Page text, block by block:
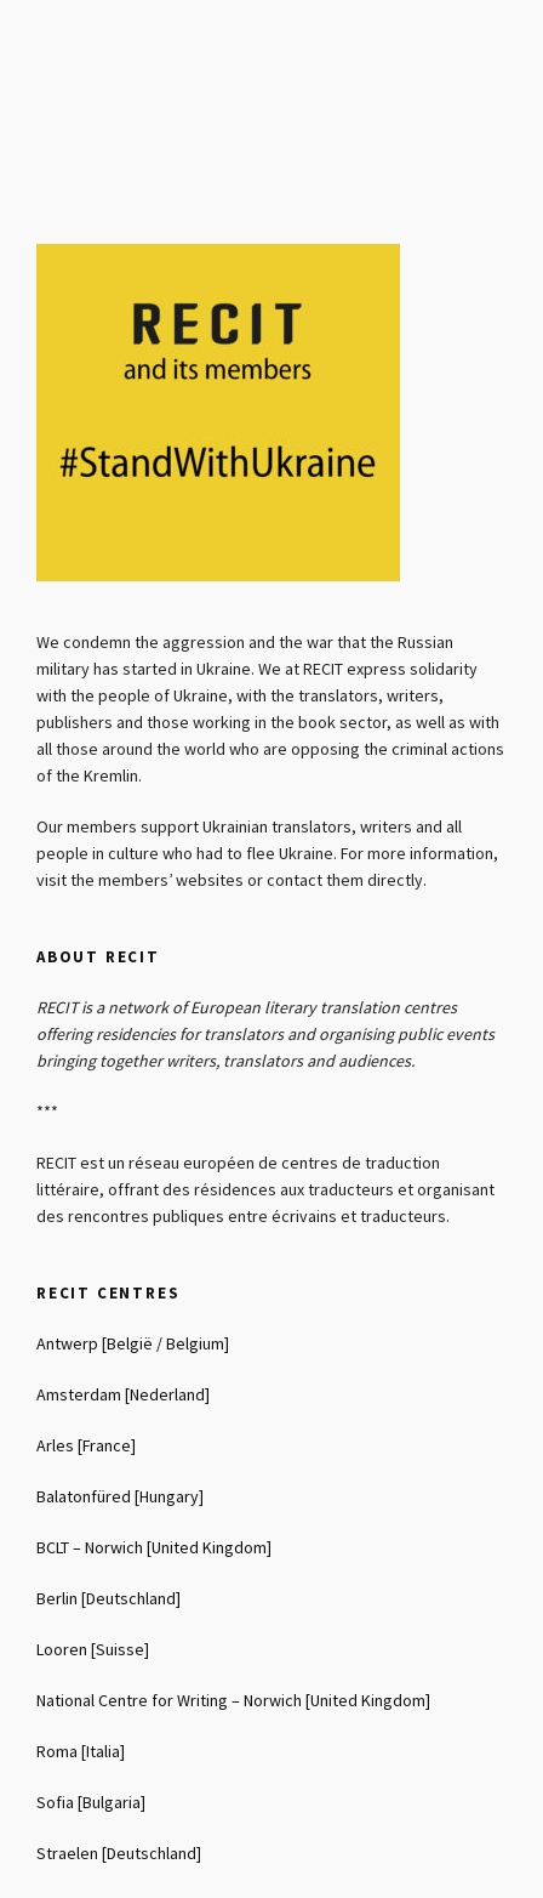
We condemn the aggression and the war that the Russian
military has started in Ukraine. We at RECIT express solidarity
with the people of Ukraine, with the translators, writers,
publishers and those working in the book sector, as well as with
all those around the world who are opposing the criminal actions
of the Kremlin.
Our members support Ukrainian translators, writers and all
people in culture who had to flee Ukraine. For more information,
visit the members’ websites or contact them directly.
ABOUT RECIT
RECIT is a network of European literary translation centres
offering residencies for translators and organising public events
bringing together writers, translators and audiences.
***
RECIT est un réseau européen de centres de traduction
littéraire, offrant des résidences aux traducteurs et organisant
des rencontres publiques entre écrivains et traducteurs.
RECIT CENTRES
Antwerp [België / Belgium]
Amsterdam [Nederland]
Arles [France]
Balatonfüred [Hungary]
BCLT – Norwich [United Kingdom]
Berlin [Deutschland]
Looren [Suisse]
National Centre for Writing – Norwich [United Kingdom]
Roma [Italia]
Sofia [Bulgaria]
Straelen [Deutschland]